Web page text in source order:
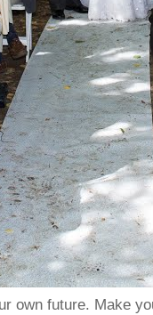
future. Make